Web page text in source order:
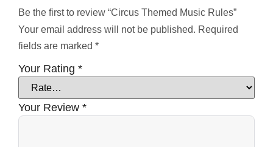
Be the first to review “Circus Themed Music Rules”
Your email address will not be published. Required
fields are marked *
Your Rating *
Your Review *